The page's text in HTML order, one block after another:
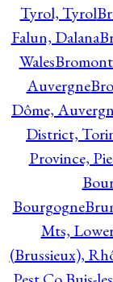
Tyrol, Tyrol
Falun, Dalana
Wales
Auvergne
Dôme,
District,
Province,
Bourgogne
Mts,
(Brussieux),